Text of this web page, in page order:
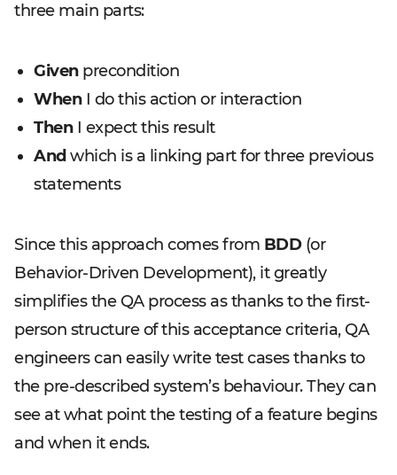
three main parts:
Givenprecondition
WhenI do this action or interaction
ThenI expect this result
And which is a linking part for three previous
statements
Since this approach comes from BDD(or
Behavior-Driven Development), it greatly
simplifies the QA process as thanks to the first-
person structure of this acceptance criteria, QA
engineers can easily write test cases thanks to
the pre-described system’s behaviour. They can
see at what point the testing of a feature begins
and when it ends.